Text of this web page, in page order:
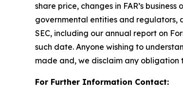
share price, changes in FAR’s
governmental entities and regulators,
SEC, including our annual report on
such date. Anyone wishing to
made and, we disclaim any
For Further Information Contact: